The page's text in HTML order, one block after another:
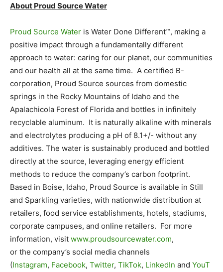
About Proud Source Water
Proud Source Water is Water Done Different™, making a
positive impact through a fundamentally different
approach to water: caring for our planet, our communities
and our health all at the same time. A certified B-
corporation, Proud Source sources from domestic
springs in the Rocky Mountains of Idaho and the
Apalachicola Forest of Florida and bottles in infinitely
recyclable aluminum. It is naturally alkaline with minerals
and electrolytes producing a pH of 8.1+/- without any
additives. The water is sustainably produced and bottled
directly at the source, leveraging energy efficient
methods to reduce the company’s carbon footprint.
Based in Boise, Idaho, Proud Source is available in Still
and Sparkling varieties, with nationwide distribution at
retailers, food service establishments, hotels, stadiums,
corporate campuses, and online retailers. For more
information, visit www.proudsourcewater.com,
or the company’s social media channels
(Instagram, Facebook, Twitter, TikTok, LinkedIn and YouT